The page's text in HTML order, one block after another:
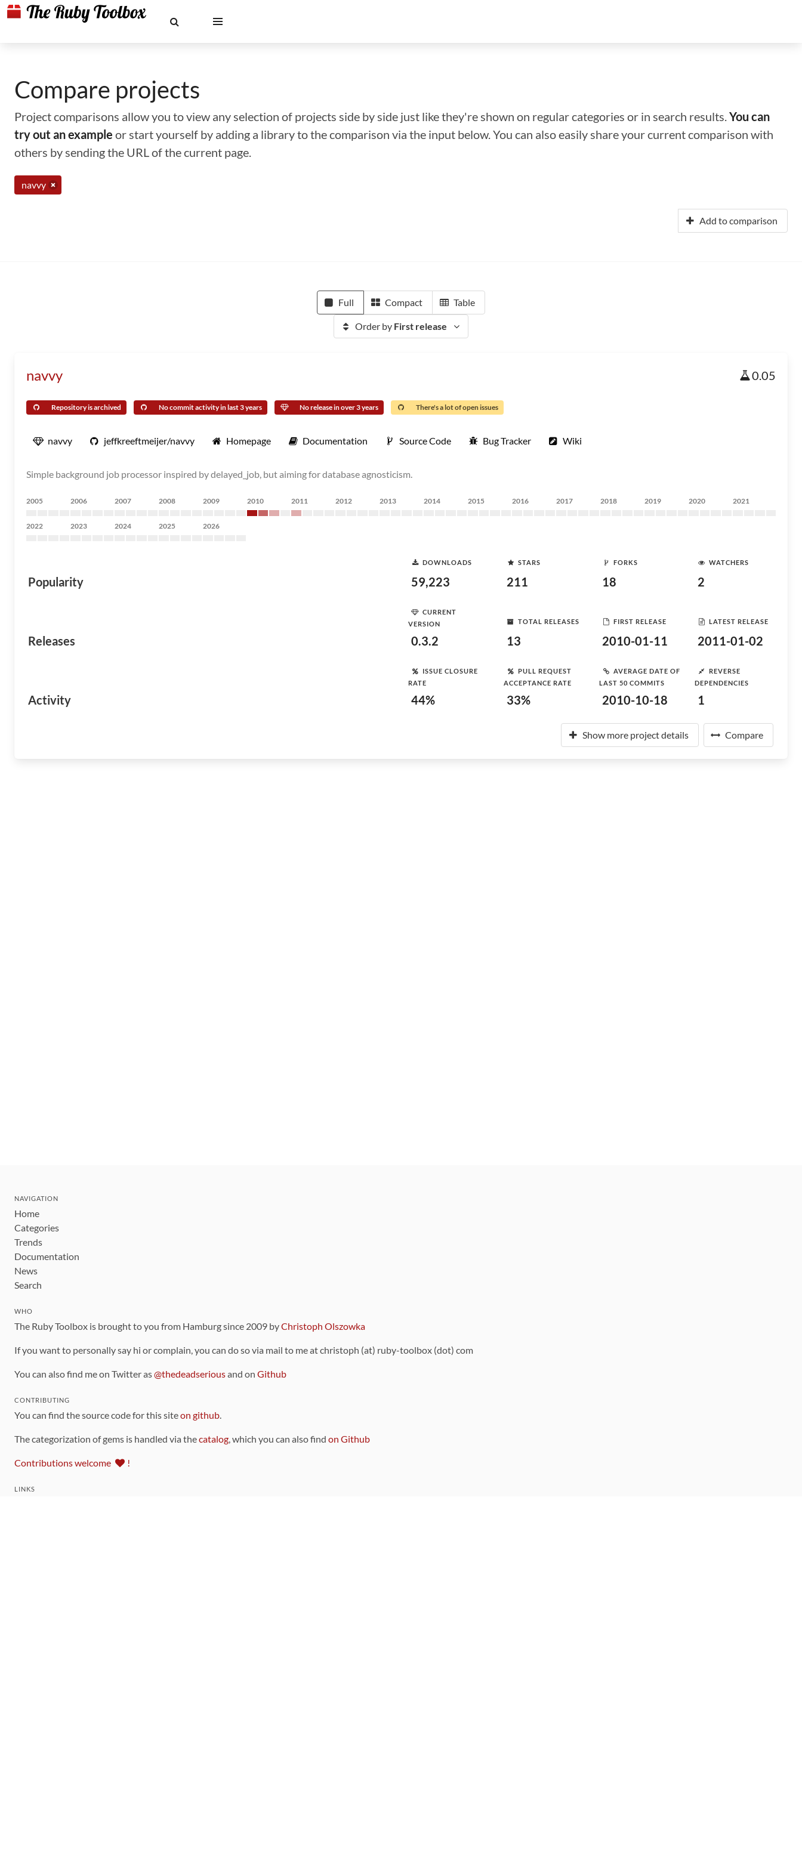
Compare projects
Project comparisons allow you to view any selection of projects side by side just like they're shown on regular categories or in search results.You can
try out an example or start yourself by adding a library to the comparison via the input below. You can also easily share your current comparison with
others by sending the URL of the current page.
navvy
Add to comparison
Full Compact Table
Order by First release
navvy 0.05
Repository is archived No commit activity in last 3 years No release in over 3 years There's a lot of open issues
navvy jeffkreeftmeijer/navvy Homepage Documentation Source Code Bug Tracker Wiki
Simple background job processor inspired by delayed_job, but aiming for database agnosticism.
2005 2006 2007 2008 2009 2010 2011 2012 2013 2014 2015 2016 2017 2018 2019 2020 2021
2022 2023 2024 2025 2026
Popularity
DOWNLOADS
59,223
STARS
211
FORKS
18
WATCHERS
2
Releases
CURRENT
VERSION
0.3.2
TOTAL RELEASES
13
FIRST RELEASE
2010-01-11
LATEST RELEASE
2011-01-02
Activity
ISSUE CLOSURE
RATE
44%
PULL REQUEST
ACCEPTANCE RATE
33%
AVERAGE DATE OF
LAST 50 COMMITS
2010-10-18
REVERSE
DEPENDENCIES
1
Show more project details Compare
NAVIGATION
Home
Categories
Trends
Documentation
News
Search
WHO
The Ruby Toolbox is brought to you from Hamburg since 2009 byChristoph Olszowka
If you want to personally say hi or complain, you can do so via mail to me at christoph (at) ruby-toolbox (dot) com
You can also find me on Twitter as@thedeadseriousand on Github
CONTRIBUTING
You can find the source code for this siteon github.
The categorization of gems is handled via thecatalog, which you can also find on Github
Contributions welcome !
LINKS